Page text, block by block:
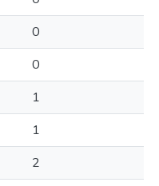
0
0
1
1
2